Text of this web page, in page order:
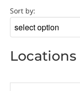
Sort by:
Sort
by
Locations